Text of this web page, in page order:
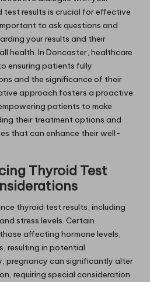
results is crucial for effective
to ask questions and
your results and their
health. In Doncaster, healthcare
ensuring patients fully
and the significance of their
approach fosters a proactive
patients to make
their treatment options and
that can enhance their well-
Thyroid Test
thyroid test results, including
stress levels. Certain
affecting hormone levels,
resulting in potential
pregnancy can significantly alter
requiring special consideration